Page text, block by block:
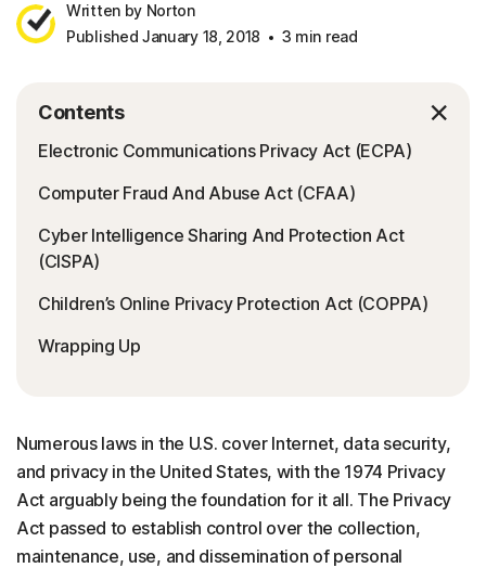
Written by Norton
Published January 18, 2018
3 min read
Contents
Electronic Communications Privacy Act (ECPA)
Computer Fraud And Abuse Act (CFAA)
Cyber Intelligence Sharing And Protection Act
(CISPA)
Children’s Online Privacy Protection Act (COPPA)
Wrapping Up
Numerous laws in the U.S. cover Internet, data security,
and privacy in the United States, with the 1974 Privacy
Act arguably being the foundation for it all. The Privacy
Act passed to establish control over the collection,
maintenance, use, and dissemination of personal